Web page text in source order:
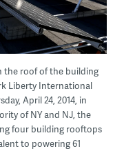
the roof of the building
Liberty International
April 24, 2014, in
of NY and NJ, the
four building rooftops
to powering 61